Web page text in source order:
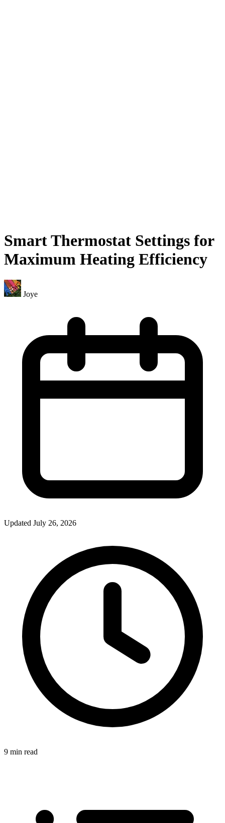
Smart Thermostat Settings for
Maximum Heating Efficiency
Joye
Updated July 26, 2026
9 min read